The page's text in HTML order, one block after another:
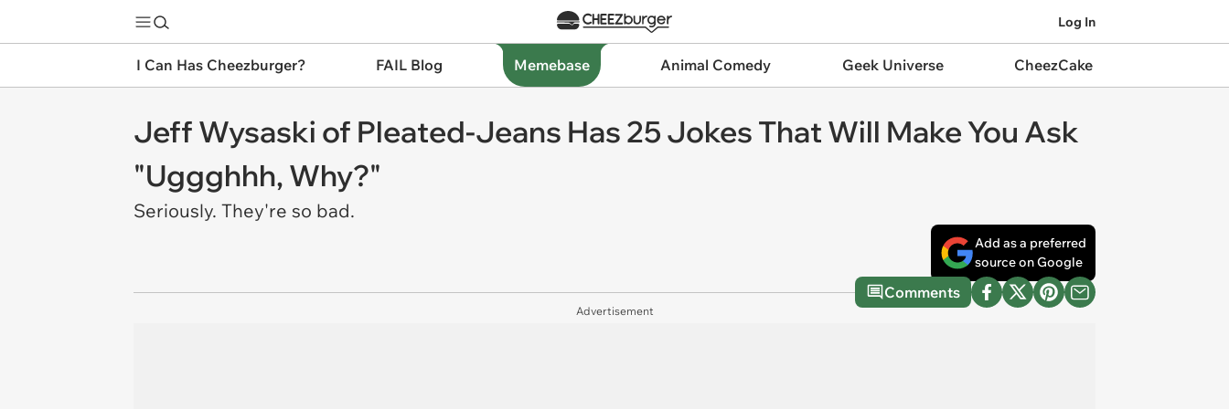
Log In
I Can Has Cheezburger? FAIL Blog Memebase Animal Comedy Geek Universe CheezCake
Jeff Wysaski of Pleated-Jeans Has 25 Jokes That Will Make You Ask
"Uggghhh, Why?"
Seriously. They're so bad.
Add as a preferred
source on Google
Comments
Advertisement